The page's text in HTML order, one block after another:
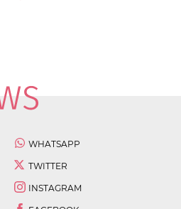
WHATSAPP
TWITTER
INSTAGRAM